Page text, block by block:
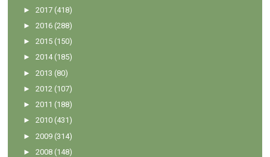
►2017 (418)
►2016 (288)
►2015 (150)
►2014 (185)
►2013 (80)
►2012 (107)
►2011 (188)
►2010 (431)
►2009 (314)
►2008 (148)